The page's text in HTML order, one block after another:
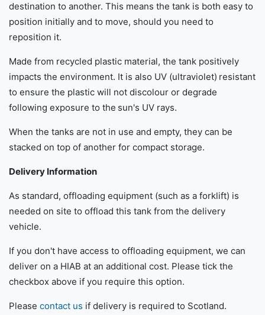
destination to another. This means the tank is both easy to
position initially and to move, should you need to
reposition it.
Made from recycled plastic material, the tank positively
impacts the environment. It is also UV (ultraviolet) resistant
to ensure the plastic will not discolour or degrade
following exposure to the sun's UV rays.
When the tanks are not in use and empty, they can be
stacked on top of another for compact storage.
Delivery Information
As standard, offloading equipment (such as a forklift) is
needed on site to offload this tank from the delivery
vehicle.
If you don't have access to offloading equipment, we can
deliver on a HIAB at an additional cost. Please tick the
checkbox above if you require this option.
Please contact us if delivery is required to Scotland.